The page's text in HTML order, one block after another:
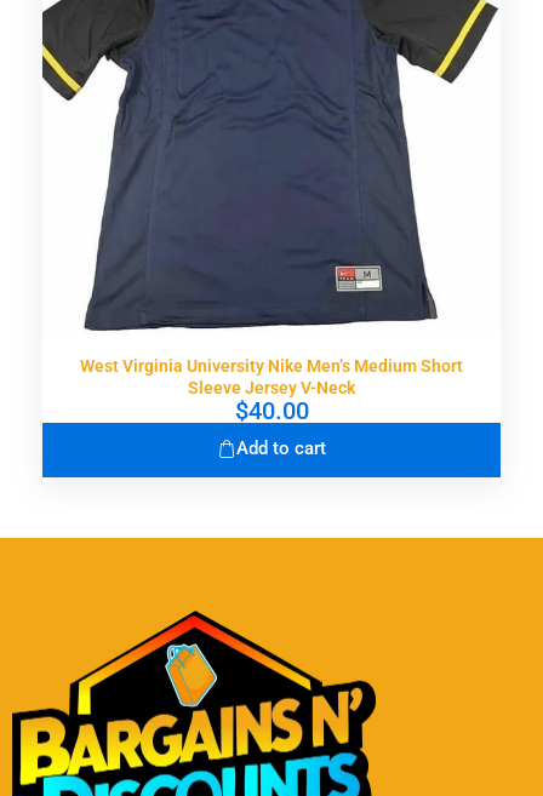
West Virginia University Nike Men’s Medium Short
Sleeve Jersey V-Neck
$40.00
Add to cart